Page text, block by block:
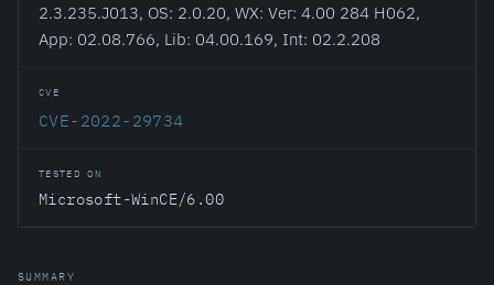
2.3.235.J013, OS: 2.0.20, WX: Ver: 4.00 284 H062,
App: 02.08.766, Lib: 04.00.169, Int: 02.2.208
CVE
CVE-2022-29734
TESTED ON
Microsoft-WinCE/6.00
SUMMARY